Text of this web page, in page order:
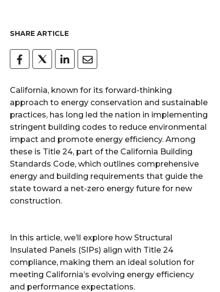
SHARE ARTICLE
California, known for its forward-thinking
approach to energy conservation and sustainable
practices, has long led the nation in implementing
stringent building codes to reduce environmental
impact and promote energy efficiency. Among
these is Title 24, part of the California Building
Standards Code, which outlines comprehensive
energy and building requirements that guide the
state toward a net-zero energy future for new
construction.
In this article, we’ll explore how Structural
Insulated Panels (SIPs) align with Title 24
compliance, making them an ideal solution for
meeting California’s evolving energy efficiency
and performance expectations.